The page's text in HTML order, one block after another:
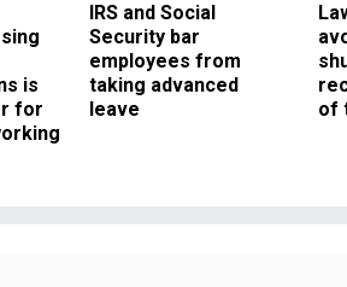
is
for
IRS and Social
Security bar
employees from
taking advanced
leave
of